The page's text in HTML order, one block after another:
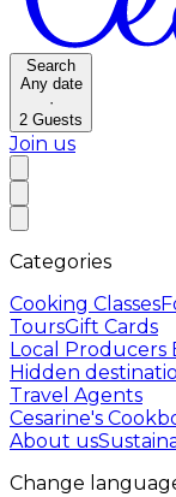
Search
Any date
·
2 Guests
Join us
Categories
Cooking Classes
ToursGift Cards
Local Producers
Hidden
Travel Agents
Cesarine's
About us
Change